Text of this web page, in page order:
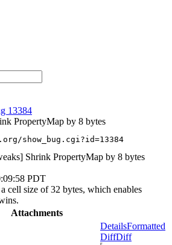
13384
PropertyMap by 8 bytes
show_bug.cgi?id=13384
Shrink PropertyMap by 8 bytes
PDT
cell size of 32 bytes, which enables
Attachments
DetailsFormatted
DiffDiff